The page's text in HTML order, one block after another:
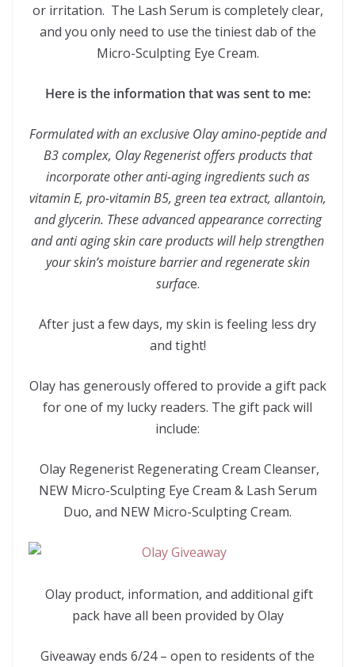
or irritation. The Lash Serum is completely clear,
and you only need to use the tiniest dab of the
Micro-Sculpting Eye Cream.
Here is the information that was sent to me:
Formulated with an exclusive Olay amino-peptide and
B3 complex, Olay Regenerist offers products that
incorporate other anti-aging ingredients such as
vitamin E, pro-vitamin B5, green tea extract, allantoin,
and glycerin. These advanced appearance correcting
and anti aging skin care products will help strengthen
your skin’s moisture barrier and regenerate skin
surface.
After just a few days, my skin is feeling less dry
and tight!
Olay has generously offered to provide a gift pack
for one of my lucky readers. The gift pack will
include:
Olay Regenerist Regenerating Cream Cleanser,
NEW Micro-Sculpting Eye Cream & Lash Serum
Duo, and NEW Micro-Sculpting Cream.
Olay product, information, and additional gift
pack have all been provided by Olay
Giveaway ends 6/24 – open to residents of the